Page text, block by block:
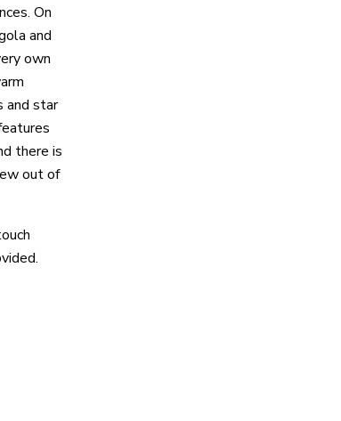
On
and
own
and star
there is
out of